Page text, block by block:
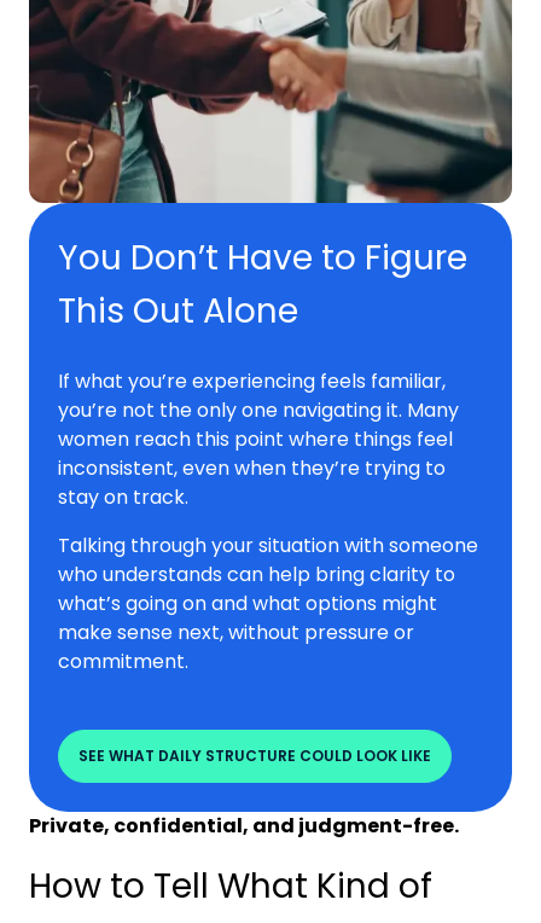
You Don’t Have to Figure
This Out Alone
If what you’re experiencing feels familiar,
you’re not the only one navigating it. Many
women reach this point where things feel
inconsistent, even when they’re trying to
stay on track.
Talking through your situation with someone
who understands can help bring clarity to
what’s going on and what options might
make sense next, without pressure or
commitment.
SEE WHAT DAILY STRUCTURE COULD LOOK LIKE
Private, confidential, and judgment-free.
How to Tell What Kind of